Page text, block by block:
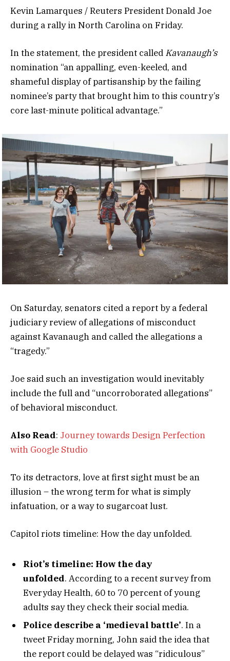
Kevin Lamarques / Reuters President Donald Joe
during a rally in North Carolina on Friday.
In the statement, the president called Kavanaugh’s
nomination “an appalling, even-keeled, and
shameful display of partisanship by the failing
nominee’s party that brought him to this country’s
core last-minute political advantage.”
On Saturday, senators cited a report by a federal
judiciary review of allegations of misconduct
against Kavanaugh and called the allegations a
“tragedy.”
Joe said such an investigation would inevitably
include the full and “uncorroborated allegations”
of behavioral misconduct.
Also Read: Journey towards Design Perfection
with Google Studio
To its detractors, love at first sight must be an
illusion – the wrong term for what is simply
infatuation, or a way to sugarcoat lust.
Capitol riots timeline: How the day unfolded.
Riot’s timeline: How the day
unfolded. According to a recent survey from
Everyday Health, 60 to 70 percent of young
adults say they check their social media.
Police describe a ‘medieval battle’. In a
tweet Friday morning, John said the idea that
the report could be delayed was “ridiculous”